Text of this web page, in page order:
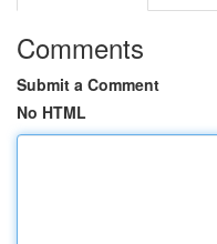
Comments
Submit a Comment
No HTML